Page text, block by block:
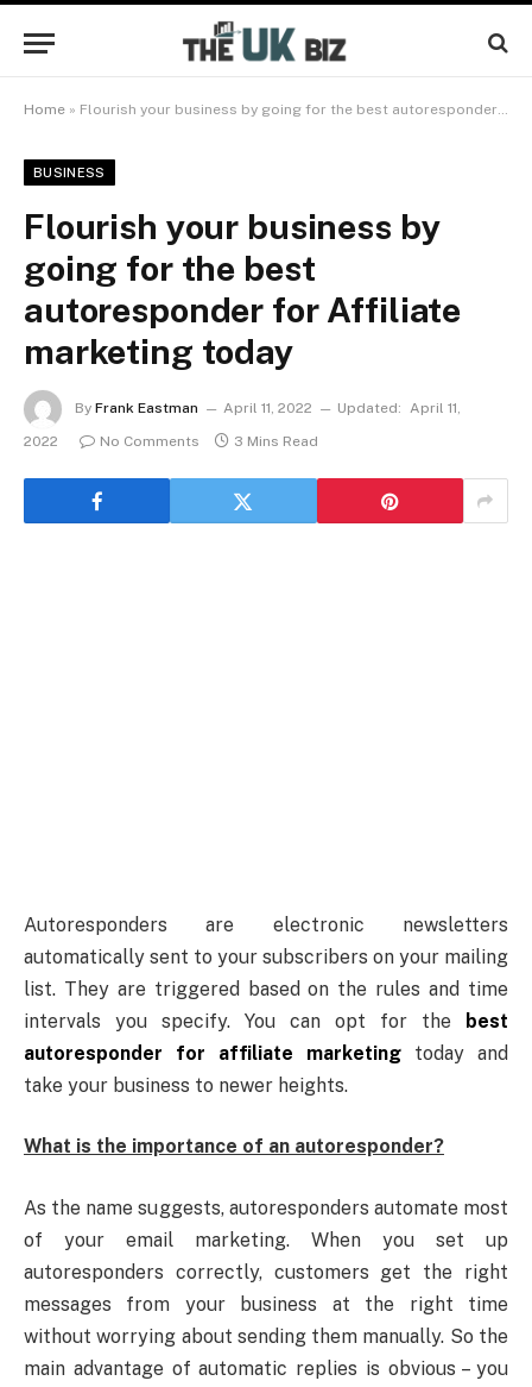
Home » Flourish your business by going for the best autoresponder for Affiliate marketing today
BUSINESS
Flourish your business by
going for the best
autoresponder for Affiliate
marketing today
By Frank Eastman April 11, 2022 Updated: April 11,
2022
No Comments 3 Mins Read
Autoresponders are electronic newsletters
automatically sent to your subscribers on your mailing
list. They are triggered based on the rules and time
intervals you specify. You can opt for the
best
autoresponder for affiliate marketing today and
take your business to newer heights.
What is the importance of an autoresponder?
As the name suggests, autoresponders automate most
of your email marketing. When you set up
autoresponders correctly, customers get the right
messages from your business at the right time
without worrying about sending them manually. So the
main advantage of automatic replies is obvious – you